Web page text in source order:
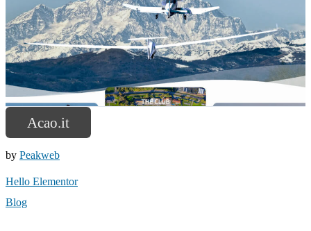
Acao.it
by Peakweb
Hello Elementor
Blog